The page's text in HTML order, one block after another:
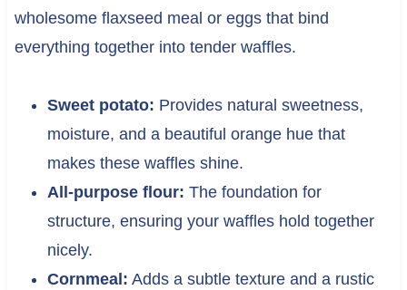
wholesome flaxseed meal or eggs that bind
everything together into tender waffles.
Sweet potato: Provides natural sweetness,
moisture, and a beautiful orange hue that
makes these waffles shine.
All-purpose flour: The foundation for
structure, ensuring your waffles hold together
nicely.
Cornmeal: Adds a subtle texture and a rustic